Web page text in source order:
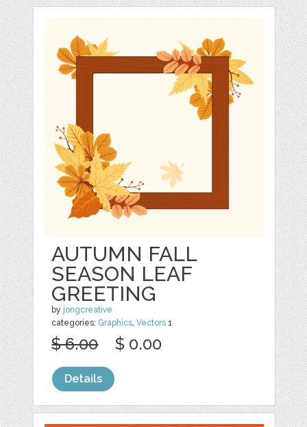
AUTUMN FALL
SEASON LEAF
GREETING
by jongcreative
categories: Graphics,Vectors 1
$ 6.00 $ 0.00
Details